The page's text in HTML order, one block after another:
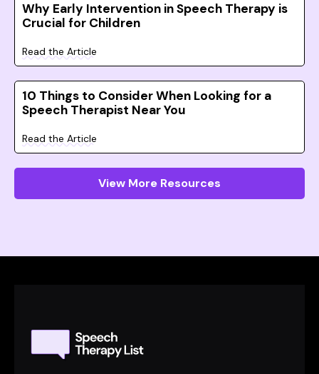
Why Early Intervention in Speech Therapy is
Crucial for Children
Read the Article
10 Things to Consider When Looking for a
Speech Therapist Near You
Read the Article
View More Resources